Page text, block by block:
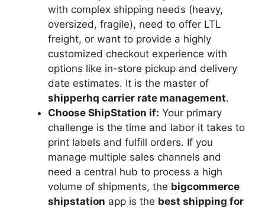
with complex shipping needs (heavy,
oversized, fragile), need to offer LTL
freight, or want to provide a highly
customized checkout experience with
options like in-store pickup and delivery
date estimates. It is the master of
shipperhq carrier rate management.
Choose ShipStation if: Your primary
challenge is the time and labor it takes to
print labels and fulfill orders. If you
manage multiple sales channels and
need a central hub to process a high
volume of shipments, the bigcommerce
shipstation app is the best shipping for